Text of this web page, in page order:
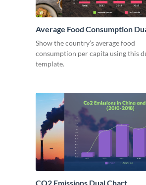
Average Food Consumption
Show the country’s average food
consumption per capita using this
template.
CO2 Emissions Dual Chart